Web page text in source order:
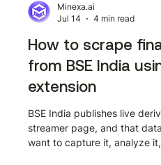
Chrome extension, with no
Minexa.ai
Jul 14
4 min read
How to scrape
from BSE India
extension
BSE India publishes live
streamer page, and that
want to capture it, analyze